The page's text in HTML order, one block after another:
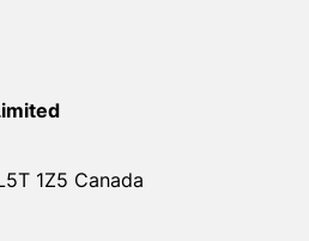
1Z5 Canada